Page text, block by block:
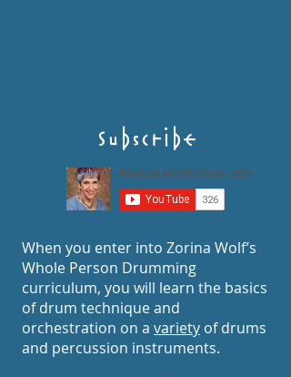
Subscribe
When you enter into Zorina Wolf’s
Whole Person Drumming
curriculum, you will learn the basics
of drum technique and
orchestration on a variety of drums
and percussion instruments.